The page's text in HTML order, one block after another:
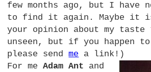
few months ago, but I have
to find it again. Maybe it
your opinion about my
unseen, but if you happen
please sendme a link!)
For meAdam Ant and